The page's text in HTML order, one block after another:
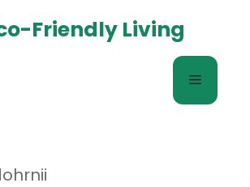
Friendly Living
Menu